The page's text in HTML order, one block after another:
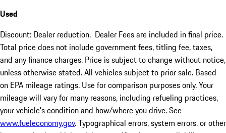
Used
Discount: Dealer reduction. Dealer Fees are included in final price.
Total price does not include government fees, titling fee, taxes,
and any finance charges. Price is subject to change without notice,
unless otherwise stated. All vehicles subject to prior sale. Based
on EPA mileage ratings. Use for comparison purposes only. Your
mileage will vary for many reasons, including refueling practices,
your vehicle's condition and how/where you drive. See
www.fueleconomy.gov. Typographical errors, system errors, or other